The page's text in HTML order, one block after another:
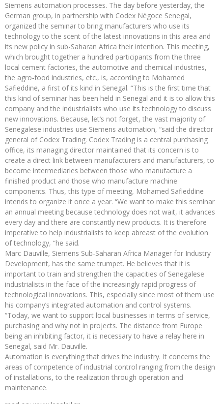
Siemens automation processes. The day before yesterday, the
German group, in partnership with Codex Négoce Senegal,
organized the seminar to bring manufacturers who use its
technology to the scent of the latest innovations in this area and
its new policy in sub-Saharan Africa their intention. This meeting,
which brought together a hundred participants from the three
local cement factories, the automotive and chemical industries,
the agro-food industries, etc., is, according to Mohamed
Safieddine, a first of its kind in Senegal. “This is the first time that
this kind of seminar has been held in Senegal and it is to allow this
company and the industrialists who use its technology to discuss
new innovations. Because, let’s not forget, the vast majority of
Senegalese industries use Siemens automation, “said the director
general of Codex Trading. Codex Trading is a central purchasing
office, its managing director maintained that its concern is to
create a direct link between manufacturers and manufacturers, to
become intermediaries between those who manufacture a
finished product and those who manufacture machine
components. Thus, this type of meeting, Mohamed Safieddine
intends to organize it once a year. “We want to make this seminar
an annual meeting because technology does not wait, it advances
every day and there are constantly new products. It is therefore
imperative to help industrialists to keep abreast of the evolution
of technology, “he said.
Marc Dauville, Siemens Sub-Saharan Africa Manager for Industry
Development, has the same trumpet. He believes that it is
important to train and strengthen the capacities of Senegalese
industrialists in the face of the increasingly rapid progress of
technological innovations. This, especially since most of them use
his company’s integrated automation and control systems.
“Today, we want to support local businesses in terms of service,
purchasing and why not in projects. The distance from Europe
being an inhibiting factor, it is necessary to have a relay here in
Senegal, said Mr. Dauville.
Automation is everything that drives the industry. It concerns the
areas of competence of industrial control ranging from the design
of installations, to the realization through operation and
maintenance.